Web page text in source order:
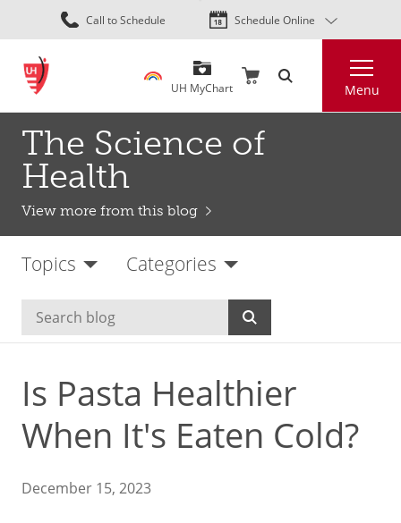
Skip
to
content
Call to Schedule Schedule Online
UH MyChart Menu
The Science of
Health
View more from this blog
Topics Categories
Is Pasta Healthier
When It's Eaten Cold?
December 15, 2023